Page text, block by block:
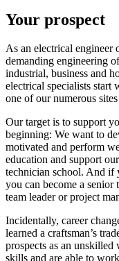
Your prospect
As an electrical engineer
demanding engineering
industrial, business and
electrical specialists start
one of our numerous
Our target is to support
beginning: We want to
motivated and perform
education and support
technician school. And if
you can become a senior
team leader or project
Incidentally, career
learned a craftsman’s
prospects as an
skills and are able to